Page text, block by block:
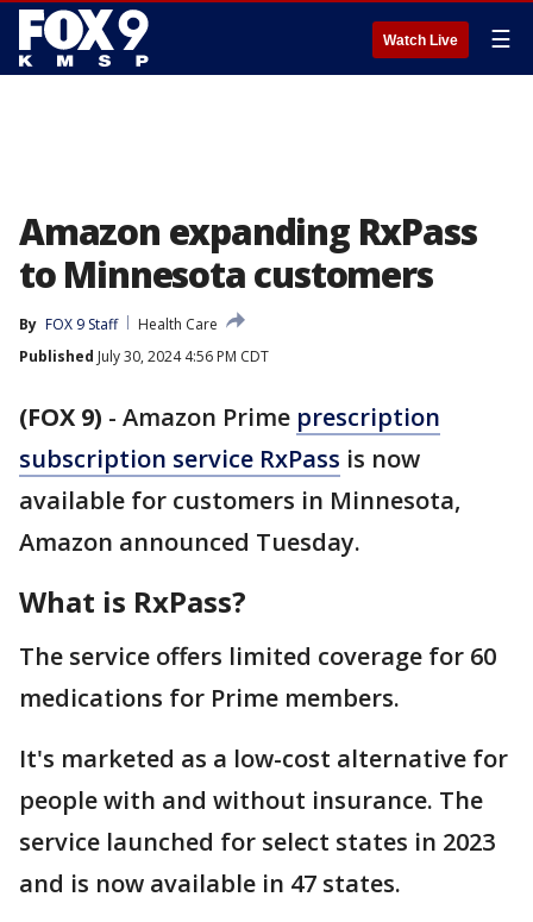
Watch Live ☰
Amazon expanding RxPass
to Minnesota customers
By FOX 9 Staff
Health Care
Published July 30, 2024 4:56 PM CDT
(FOX 9) - Amazon Prime prescription
subscription service RxPass is now
available for customers in Minnesota,
Amazon announced Tuesday.
What is RxPass?
The service offers limited coverage for 60
medications for Prime members.
It's marketed as a low-cost alternative for
people with and without insurance. The
service launched for select states in 2023
and is now available in 47 states.